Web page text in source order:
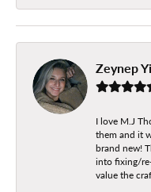
Zeynep
I love M.J
them and it
brand new!
into fixing/
value the